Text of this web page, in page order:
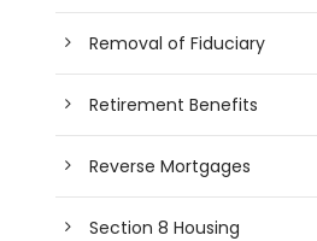
Removal of Fiduciary
Retirement Benefits
Reverse Mortgages
Section 8 Housing